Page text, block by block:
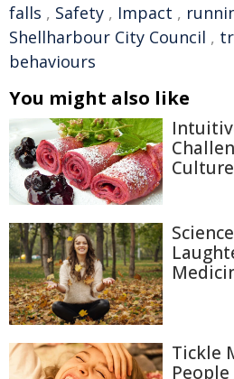
falls , Safety , Impact ,
Shellharbour City Council ,
behaviours
You might also like
Culture
Tickle